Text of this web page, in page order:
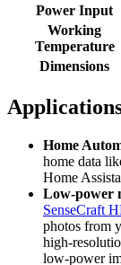
Power Input
Working
Temperature
Dimensions
Home
home data
Home
Low-power
SenseCraft
photos from
high-
low-power